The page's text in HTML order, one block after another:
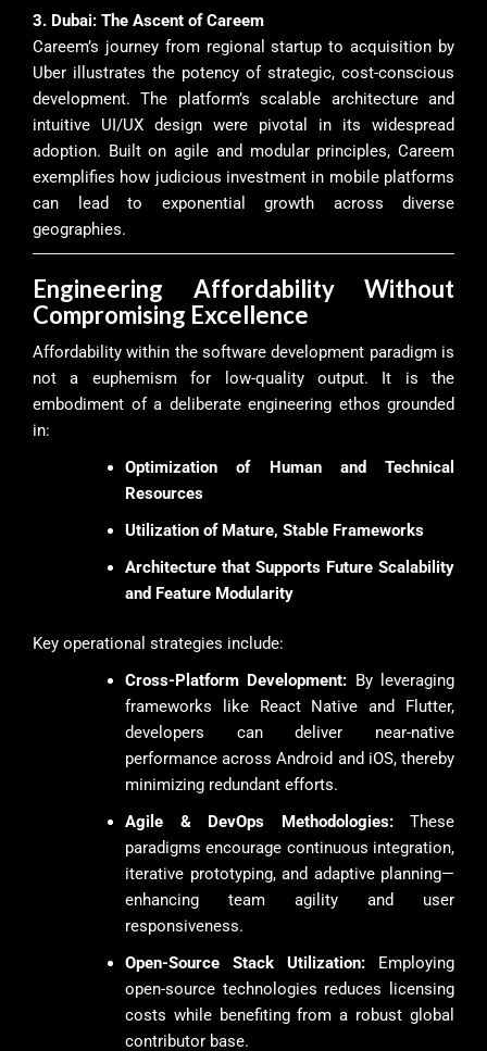
3. Dubai: The Ascent of Careem
Careem’s journey from regional startup to acquisition by
Uber illustrates the potency of strategic, cost-conscious
development. The platform’s scalable architecture and
intuitive UI/UX design were pivotal in its widespread
adoption. Built on agile and modular principles, Careem
exemplifies how judicious investment in mobile platforms
can lead to exponential growth across diverse
geographies.
Engineering Affordability Without
Compromising Excellence
Affordability within the software development paradigm is
not a euphemism for low-quality output. It is the
embodiment of a deliberate engineering ethos grounded
in:
Optimization of Human and Technical
Resources
Utilization of Mature, Stable Frameworks
Architecture that Supports Future Scalability
and Feature Modularity
Key operational strategies include:
Cross-Platform Development: By leveraging
frameworks like React Native and Flutter,
developers can deliver near-native
performance across Android and iOS, thereby
minimizing redundant efforts.
Agile & DevOps Methodologies:These
paradigms encourage continuous integration,
iterative prototyping, and adaptive planning—
enhancing team agility and user
responsiveness.
Open-Source Stack Utilization: Employing
open-source technologies reduces licensing
costs while benefiting from a robust global
contributor base.